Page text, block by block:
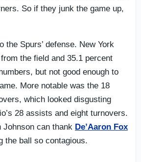
So if they junk the game up,
the Spurs’ defense. New York
the field and 35.1 percent
but not good enough to
More notable was the 18
which looked disgusting
28 assists and eight turnovers.
Johnson can thank De’Aaron Fox
the ball so contagious.